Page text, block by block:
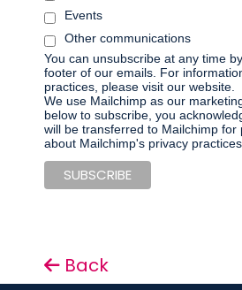
Events
Other communications
You can unsubscribe at any time
footer of our emails. For
practices, please visit our website.
We use Mailchimp as our
below to subscribe, you
will be transferred to Mailchimp for
about Mailchimp's privacy
Back